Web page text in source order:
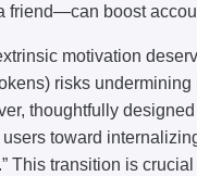
friend—can boost
motivation
risks
thoughtfully
toward
This transition is